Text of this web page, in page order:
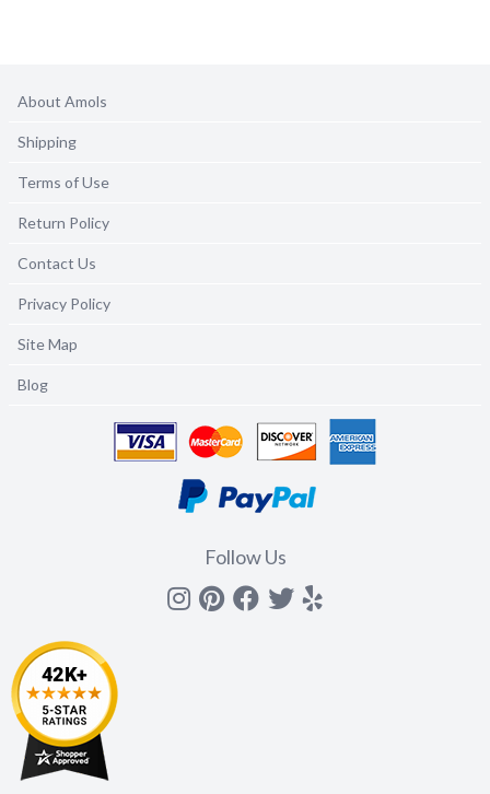
About Amols
Shipping
Terms of Use
Return Policy
Contact Us
Privacy Policy
Site Map
Blog
Follow Us
Instagram
Pinterest
Facebook
Twitter
yelp